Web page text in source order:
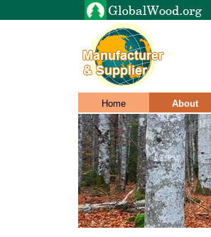
Home About